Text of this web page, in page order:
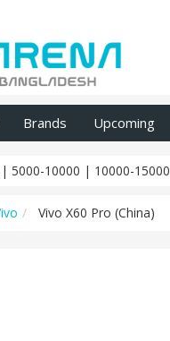
Brands Upcoming
| 5000-10000 | 10000-15000
Vivo X60 Pro (China)